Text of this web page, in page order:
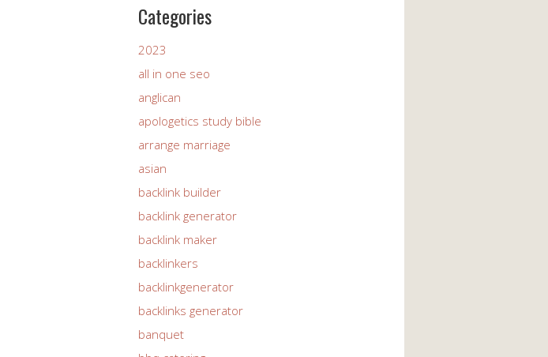
Categories
2023
all in one seo
anglican
apologetics study bible
arrange marriage
asian
backlink builder
backlink generator
backlink maker
backlinkers
backlinkgenerator
backlinks generator
banquet